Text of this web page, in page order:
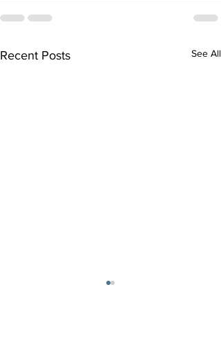
Recent Posts See All